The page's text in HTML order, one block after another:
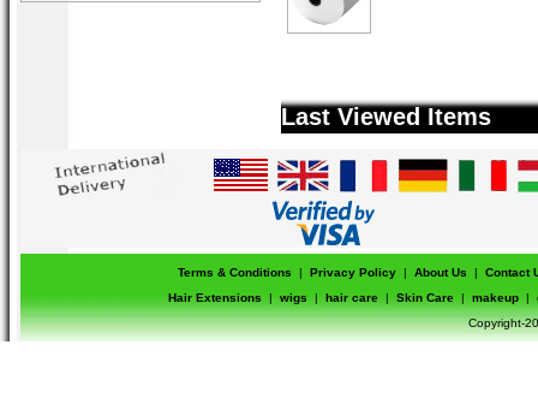
Last Viewed Items
Terms & Conditions | Privacy Policy | About Us |
Contact
Hair Extensions
| wigs | hair care | Skin Care | makeup |
Copyright-